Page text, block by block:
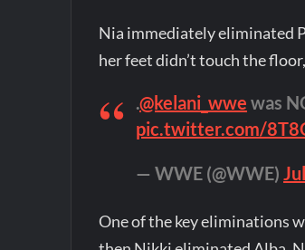
Nia immediately eliminated
her feet didn’t touch the
.@kelani_wwe was
pic.twitter.com/
— WWE (@WWE)
One of the key eliminations